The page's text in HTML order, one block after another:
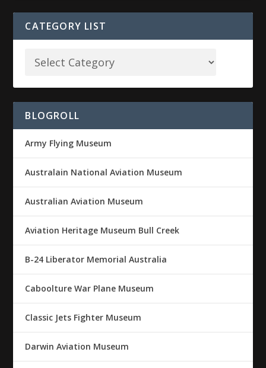
CATEGORY LIST
BLOGROLL
Army Flying Museum
Australain National Aviation Museum
Australian Aviation Museum
Aviation Heritage Museum Bull Creek
B-24 Liberator Memorial Australia
Caboolture War Plane Museum
Classic Jets Fighter Museum
Darwin Aviation Museum